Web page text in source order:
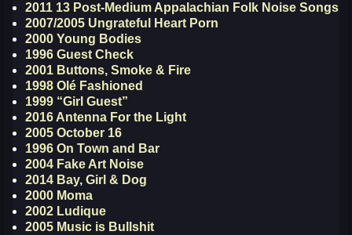
2011 13 Post-Medium Appalachian Folk Noise Songs
2007/2005 Ungrateful Heart Porn
2000 Young Bodies
1996 Guest Check
2001 Buttons, Smoke & Fire
1998 Olé Fashioned
1999 “Girl Guest”
2016 Antenna For the Light
2005 October 16
1996 On Town and Bar
2004 Fake Art Noise
2014 Bay, Girl & Dog
2000 Moma
2002 Ludique
2005 Music is Bullshit